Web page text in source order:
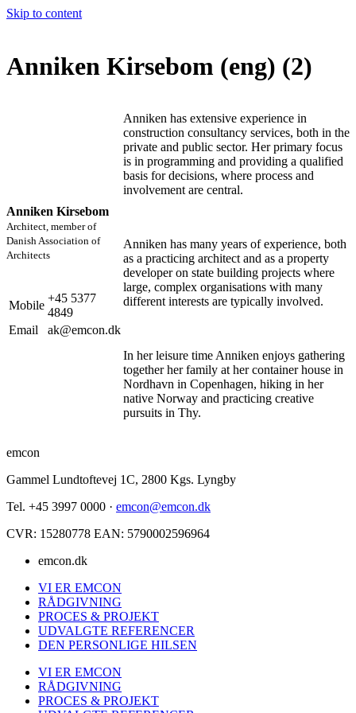
Skip to content
Anniken Kirsebom (eng) (2)
Anniken Kirsebom
Architect, member of
Danish Association of
Architects
Mobile
+45 5377
4849
Email
ak@emcon.dk
Anniken has extensive experience in
construction consultancy services, both in the
private and public sector. Her primary focus
is in programming and providing a qualified
basis for decisions, where process and
involvement are central.
Anniken has many years of experience, both
as a practicing architect and as a property
developer on state building projects where
large, complex organisations with many
different interests are typically involved.
In her leisure time Anniken enjoys gathering
together her family at her container house in
Nordhavn in Copenhagen, hiking in her
native Norway and practicing creative
pursuits in Thy.
emcon
Gammel Lundtoftevej 1C, 2800 Kgs. Lyngby
Tel. +45 3997 0000 · emcon@emcon.dk
CVR: 15280778 EAN: 5790002596964
emcon.dk
VI ER EMCON
RÅDGIVNING
PROCES & PROJEKT
UDVALGTE REFERENCER
DEN PERSONLIGE HILSEN
VI ER EMCON
RÅDGIVNING
PROCES & PROJEKT